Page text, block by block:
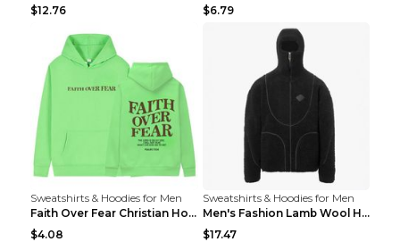
$12.76
$6.79
Sweatshirts & Hoodies for Men
Faith Over Fear Christian Hoodie Christian Sweatsh...
$4.08
Sweatshirts & Hoodies for Men
Men's Fashion Lamb Wool Hooded Zipper Coat Sweatsh...
$17.47